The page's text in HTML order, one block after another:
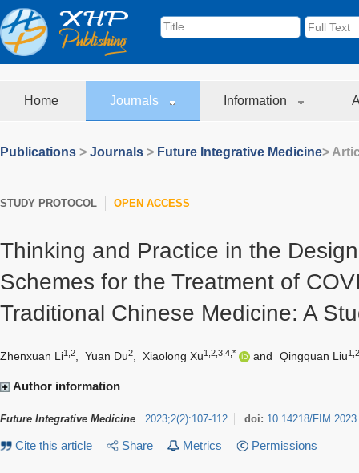
Home Journals Information
Publications > Journals > Future Integrative Medicine>
STUDY PROTOCOL OPEN ACCESS
Thinking and Practice in the
Schemes for the Treatment of
Traditional Chinese Medicine: A
Zhenxuan Li1,2 Yuan Du2 Xiaolong Xu1,2,3,4,* and Qingquan Liu
Author information
Future Integrative Medicine 2023;2(2):107-112 doi: 10.14218/
Cite this article Share Metrics Permissions